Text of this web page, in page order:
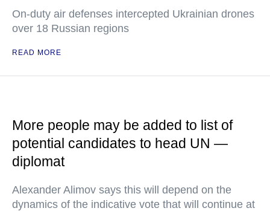
On-duty air defenses intercepted Ukrainian drones
over 18 Russian regions
READ MORE
More people may be added to list of
potential candidates to head UN —
diplomat
Alexander Alimov says this will depend on the
dynamics of the indicative vote that will continue at